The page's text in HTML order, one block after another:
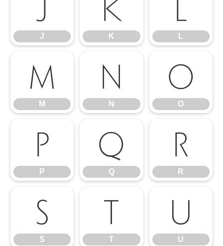
J K L
M
M
N
N
O
O
P
P
Q
Q
R
R
S
S
T
T
U
U